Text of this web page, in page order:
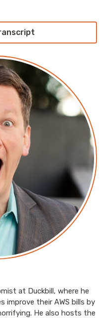
at Duckbill, where he
improve their AWS bills by
He also hosts the